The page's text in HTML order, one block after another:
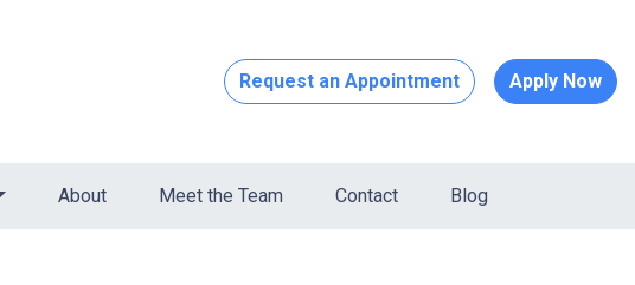
Request an Appointment Apply Now
About Meet the Team Contact Blog